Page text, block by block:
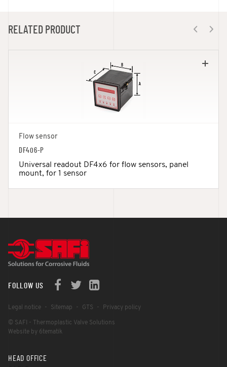
RELATED PRODUCT
Flow sensor
DF406-P
Universal readout DF4x6 for flow sensors, panel
mount, for 1 sensor
FOLLOW US
Legal notice Sitemap GTS Privacy policy
© SAFI - Thermoplastic Valve Solutions
Website by 6tematik
HEAD OFFICE